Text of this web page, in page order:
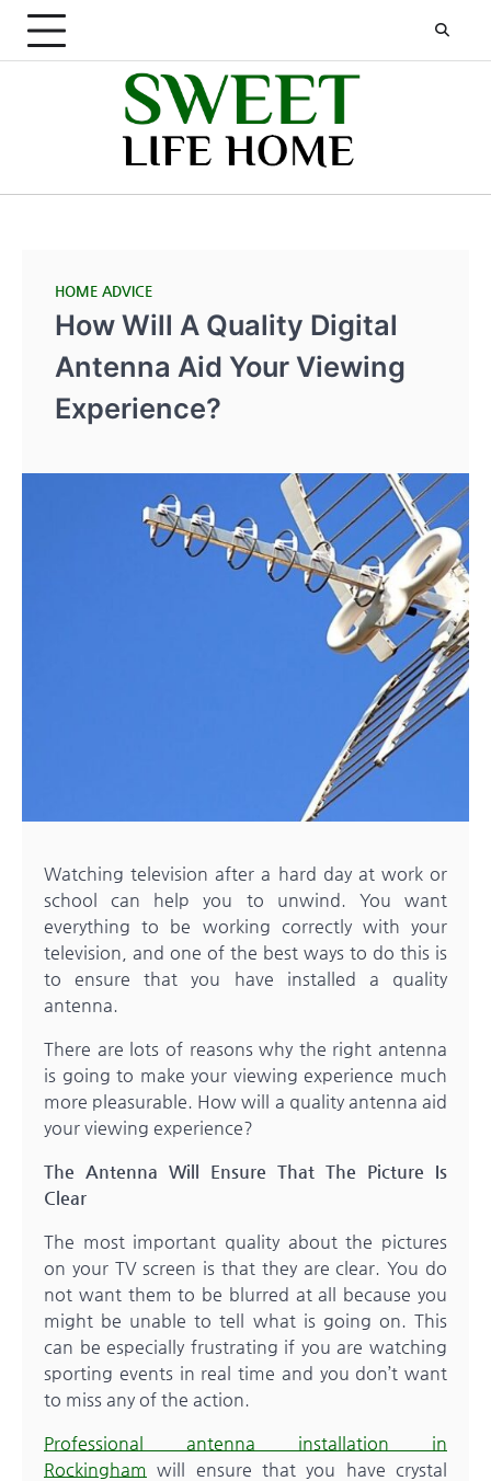
Skip
content
HOME ADVICE
How Will A Quality Digital
Antenna Aid Your Viewing
Experience?
Watching television after a hard day at work or
school can help you to unwind. You want
everything to be working correctly with your
television, and one of the best ways to do this is
to ensure that you have installed a quality
antenna.
There are lots of reasons why the right antenna
is going to make your viewing experience much
more pleasurable. How will a quality antenna aid
your viewing experience?
The Antenna Will Ensure That The Picture Is
Clear
The most important quality about the pictures
on your TV screen is that they are clear. You do
not want them to be blurred at all because you
might be unable to tell what is going on. This
can be especially frustrating if you are watching
sporting events in real time and you don’t want
to miss any of the action.
Professional antenna installation in
Rockingham will ensure that you have crystal